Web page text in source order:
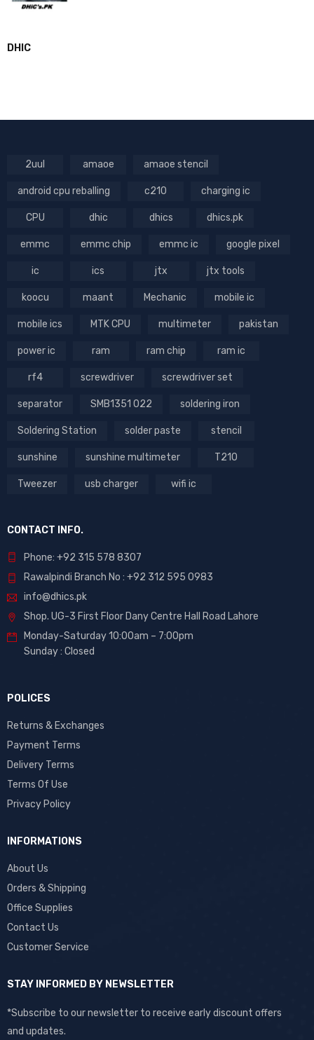
DHIC
2uul amaoe amaoe stencil
android cpu reballing c210 charging ic
CPU dhic dhics dhics.pk
emmc emmc chip emmc ic google pixel
ic ics jtx jtx tools
koocu maant Mechanic mobile ic
mobile ics MTK CPU multimeter pakistan
power ic ram ram chip ram ic
rf4 screwdriver screwdriver set
separator SMB1351 022 soldering iron
Soldering Station solder paste stencil
sunshine sunshine multimeter T210
Tweezer usb charger wifi ic
CONTACT INFO.
Phone: +92 315 578 8307
Rawalpindi Branch No : +92 312 595 0983
info@dhics.pk
Shop. UG-3 First Floor Dany Centre Hall Road Lahore
Monday-Saturday 10:00am – 7:00pm
Sunday : Closed
POLICES
Returns & Exchanges
Payment Terms
Delivery Terms
Terms Of Use
Privacy Policy
INFORMATIONS
About Us
Orders & Shipping
Office Supplies
Contact Us
Customer Service
STAY INFORMED BY NEWSLETTER
*Subscribe to our newsletter to receive early discount offers
and updates.